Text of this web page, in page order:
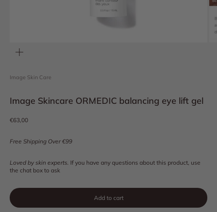
Image Skin Care
Image Skincare ORMEDIC balancing eye lift gel
Sale price
€63,00
Free Shipping Over €99
Loved by skin experts. If you have any questions about this product, use
the chat box to ask
Add to cart